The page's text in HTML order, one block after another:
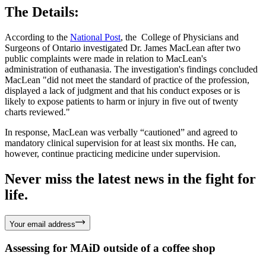
The Details:
According to the National Post, the College of Physicians and
Surgeons of Ontario investigated Dr. James MacLean after two
public complaints were made in relation to MacLean's
administration of euthanasia. The investigation's findings concluded
MacLean "did not meet the standard of practice of the profession,
displayed a lack of judgment and that his conduct exposes or is
likely to expose patients to harm or injury in five out of twenty
charts reviewed."
In response, MacLean was verbally “cautioned” and agreed to
mandatory clinical supervision for at least six months. He can,
however, continue practicing medicine under supervision.
Never miss the latest news in the fight for
life.
Your email address
Assessing for MAiD outside of a coffee shop